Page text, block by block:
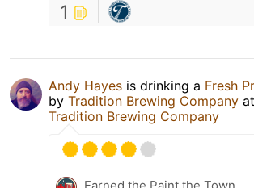
1
Andy Hayes is drinking a Fresh
by Tradition Brewing Company at
Tradition Brewing Company